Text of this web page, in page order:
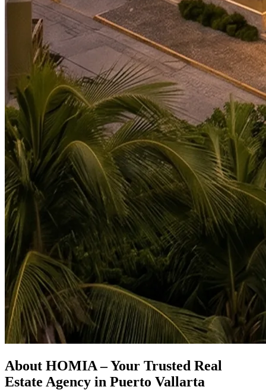
About HOMIA – Your Trusted Real
Estate Agency in Puerto Vallarta